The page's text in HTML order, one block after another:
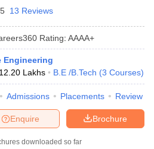
13 Reviews
Rating: AAAA+
Engineering
12.20 Lakhs B.E /B.Tech (3 Courses)
Admissions Placements Review
Brochure
Enquire
downloaded so far